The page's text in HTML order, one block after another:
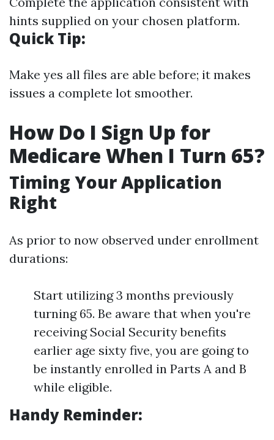
hints supplied on your chosen platform.
Quick Tip:
Make yes all files are able before; it makes
issues a complete lot smoother.
How Do I Sign Up for
Medicare When I Turn 65?
Timing Your Application
Right
As prior to now observed under enrollment
durations:
Start utilizing 3 months previously
turning 65. Be aware that when you're
receiving Social Security benefits
earlier age sixty five, you are going to
be instantly enrolled in Parts A and B
while eligible.
Handy Reminder: